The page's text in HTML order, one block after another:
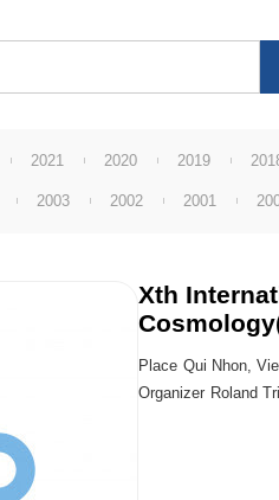
2021 2020 2019
2003 2002 2001
Xth
Place Qui Nhon,
Organizer Roland